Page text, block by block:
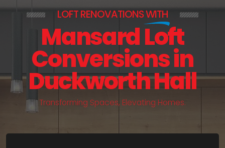
LOFT RENOVATIONSWITH
Mansard Loft
Conversions in
Duckworth Hall
Transforming Spaces, Elevating Homes.